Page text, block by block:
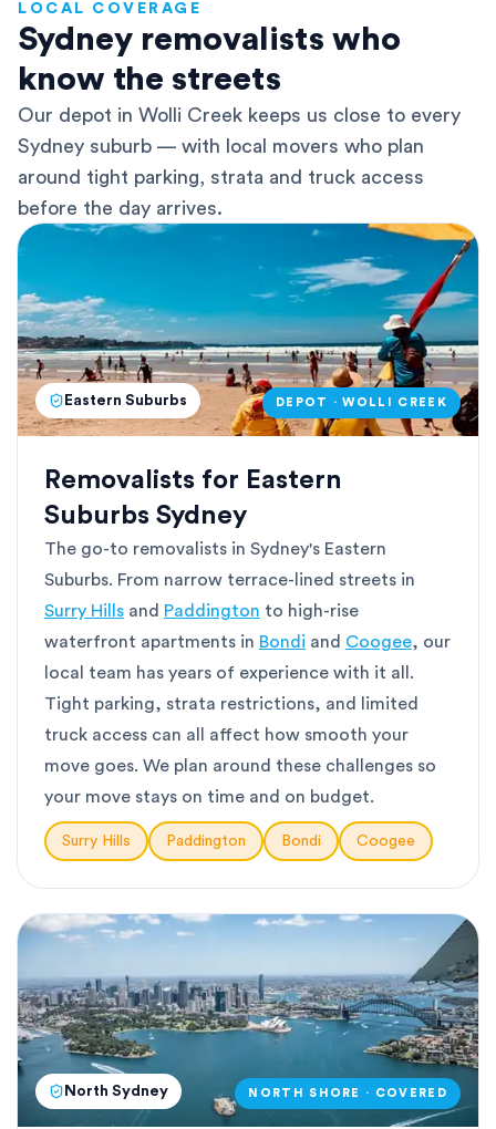
LOCAL COVERAGE
Sydney removalists who
know the streets
Our depot in Wolli Creek keeps us close to every
Sydney suburb — with local movers who plan
around tight parking, strata and truck access
before the day arrives.
Eastern Suburbs DEPOT · WOLLI CREEK
Removalists for Eastern
Suburbs Sydney
The go-to removalists in Sydney's Eastern
Suburbs. From narrow terrace-lined streets in
Surry Hills and Paddington to high-rise
waterfront apartments in Bondi and Coogee, our
local team has years of experience with it all.
Tight parking, strata restrictions, and limited
truck access can all affect how smooth your
move goes. We plan around these challenges so
your move stays on time and on budget.
Surry Hills Paddington Bondi Coogee
North Sydney NORTH SHORE · COVERED